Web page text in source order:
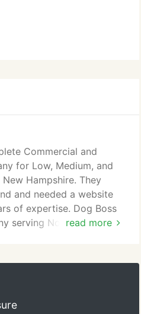
read more
Commercial and
for Low, Medium, and
Hampshire. They
and needed a website
of expertise. Dog Boss
serving Norther
more. Make your dog
Shore Cleaning is a Long
post-construction